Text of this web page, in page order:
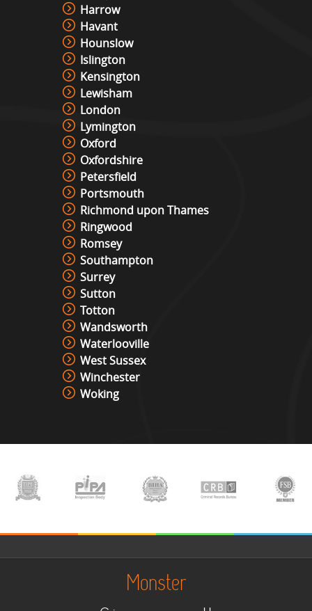
Harrow
Havant
Hounslow
Islington
Kensington
Lewisham
London
Lymington
Oxford
Oxfordshire
Petersfield
Portsmouth
Richmond upon Thames
Ringwood
Romsey
Southampton
Surrey
Sutton
Totton
Wandsworth
Waterlooville
West Sussex
Winchester
Woking
Monster